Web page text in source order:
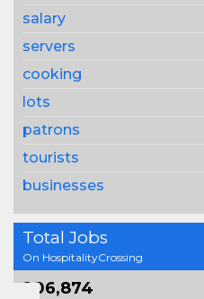
salary
servers
cooking
lots
patrons
tourists
businesses
Total Jobs
On HospitalityCrossing
206,874